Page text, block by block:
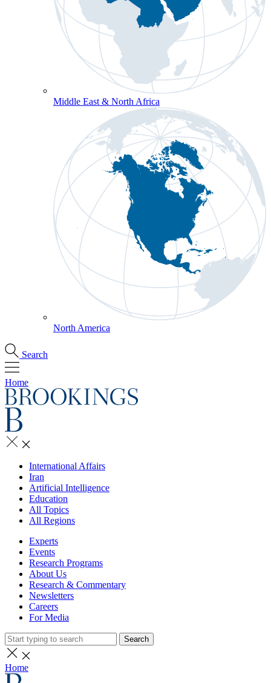
Middle East & North Africa
North America
Search
Home
International Affairs
Iran
Artificial Intelligence
Education
All Topics
All Regions
Experts
Events
Research Programs
About Us
Research & Commentary
Newsletters
Careers
For Media
Search
Home